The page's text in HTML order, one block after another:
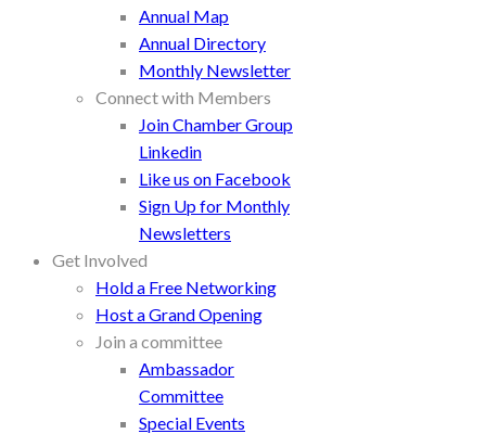
Annual Map
Annual Directory
Monthly Newsletter
Connect with Members
Join Chamber Group
Linkedin
Like us on Facebook
Sign Up for Monthly
Newsletters
Get Involved
Hold a Free Networking
Host a Grand Opening
Join a committee
Ambassador
Committee
Special Events